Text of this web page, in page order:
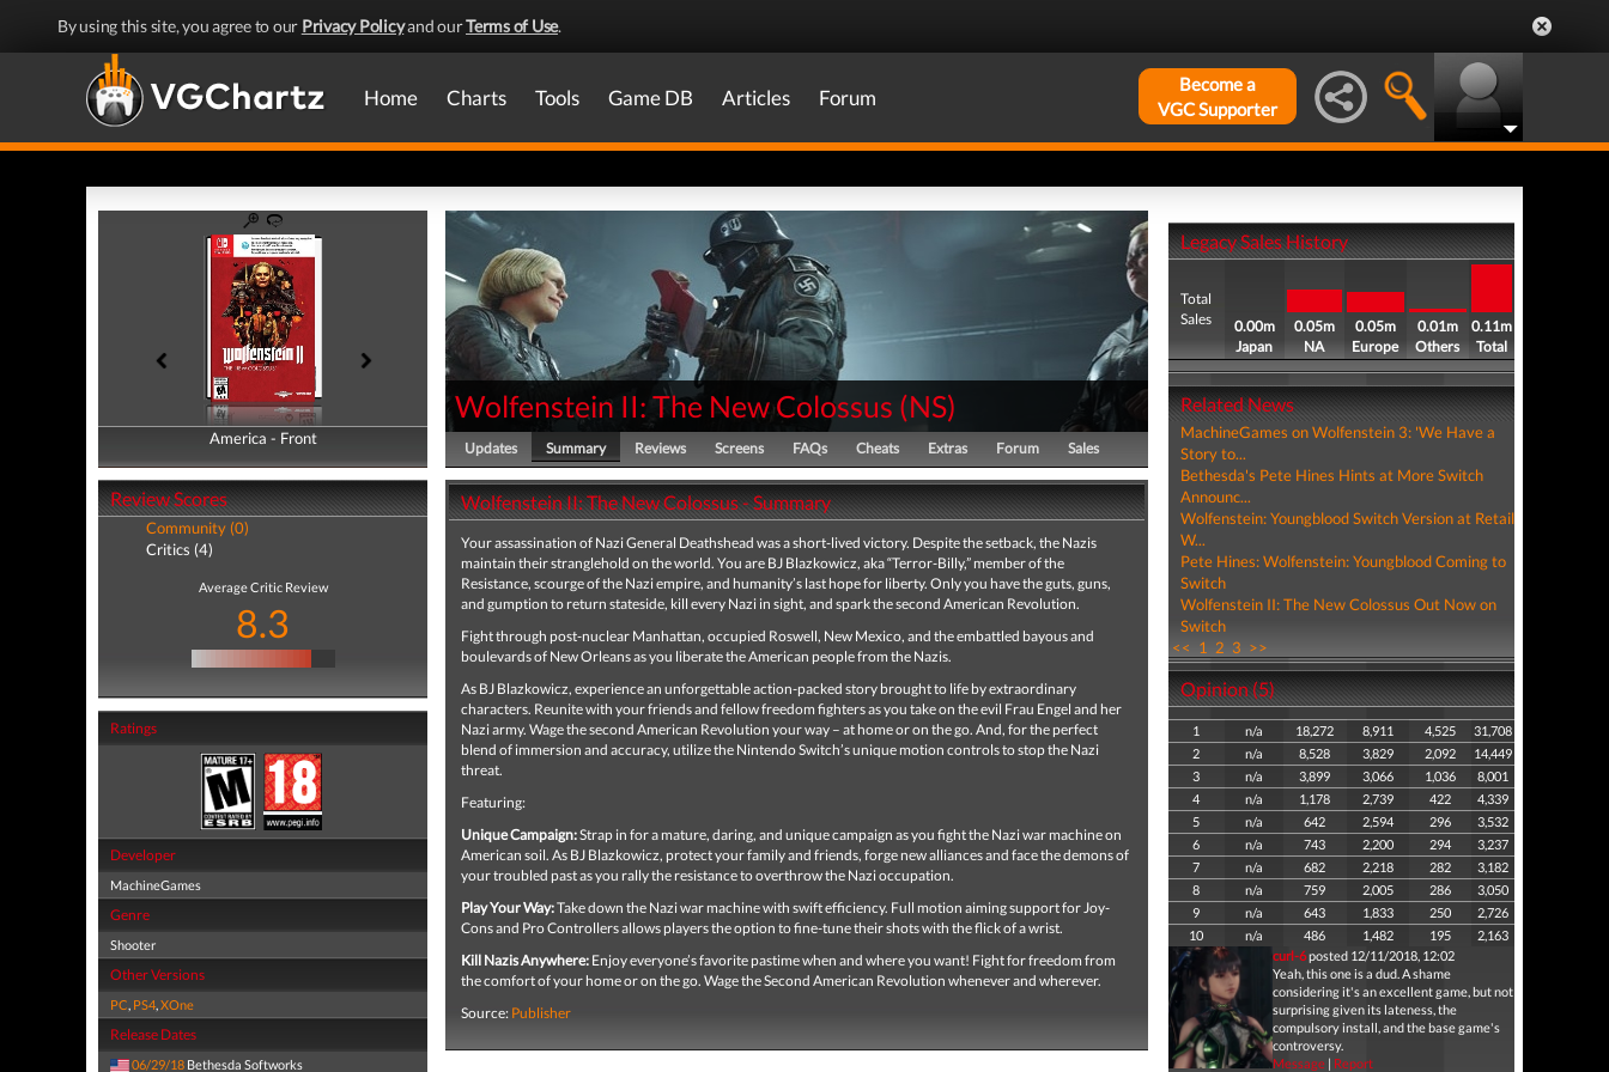
By using this site, you agree to our Privacy Policyand ourTerms of Use.
Home Charts Tools Game DB Articles Forum
Become a
VGC Supporter
America - Front
America - Back
Review Scores
Community (0)
Critics (4)
Average Critic Review
8.3
Ratings
Developer
MachineGames
Genre
Shooter
Other Versions
PC, PS4,XOne
Release Dates
06/29/18 Bethesda Softworks
Wolfenstein II: The New Colossus (NS)
Updates Summary Reviews Screens FAQs Cheats Extras Forum Sales
Wolfenstein II: The New Colossus - Summary
Your assassination of Nazi General Deathshead was a short-lived victory. Despite the setback, the Nazis
maintain their stranglehold on the world. You are BJ Blazkowicz, aka “Terror-Billy,” member of the
Resistance, scourge of the Nazi empire, and humanity’s last hope for liberty. Only you have the guts, guns,
and gumption to return stateside, kill every Nazi in sight, and spark the second American Revolution.
Fight through post-nuclear Manhattan, occupied Roswell, New Mexico, and the embattled bayous and
boulevards of New Orleans as you liberate the American people from the Nazis.
As BJ Blazkowicz, experience an unforgettable action-packed story brought to life by extraordinary
characters. Reunite with your friends and fellow freedom fighters as you take on the evil Frau Engel and her
Nazi army. Wage the second American Revolution your way – at home or on the go. And, for the perfect
blend of immersion and accuracy, utilize the Nintendo Switch’s unique motion controls to stop the Nazi
threat.
Featuring:
Unique Campaign:Strap in for a mature, daring, and unique campaign as you fight the Nazi war machine on
American soil. As BJ Blazkowicz, protect your family and friends, forge new alliances and face the demons of
your troubled past as you rally the resistance to overthrow the Nazi occupation.
Play Your Way:Take down the Nazi war machine with swift efficiency. Full motion aiming support for Joy-
Cons and Pro Controllers allows players the option to fine-tune their shots with the flick of a wrist.
Kill Nazis Anywhere: Enjoy everyone’s favorite pastime when and where you want! Fight for freedom from
the comfort of your home or on the go. Wage the Second American Revolution whenever and wherever.
Source: Publisher
Legacy Sales History
Total
Sales
0.00m
Japan
0.05m
NA
0.05m
Europe
0.01m
Others
0.11m
Total
Related News
MachineGames on Wolfenstein 3: 'We Have a
Story to...
Bethesda's Pete Hines Hints at More Switch
Announc...
Wolfenstein: Youngblood Switch Version at Retail
W...
Pete Hines: Wolfenstein: Youngblood Coming to
Switch
Wolfenstein II: The New Colossus Out Now on
Switch
<< 1 2 3 >>
Opinion (5)
1 n/a 18,272 8,911 4,525
31,708
2
n/a 8,528 3,829 2,092
14,449
3
n/a 3,899 3,066 1,036
8,001
4
n/a 1,178 2,739 422
4,339
5
n/a 642 2,594 296
3,532
6
n/a 743 2,200 294
3,237
7
n/a 682 2,218 282
3,182
8
n/a 759 2,005 286
3,050
9
n/a 643 1,833 250
2,726
10
n/a 486 1,482 195
2,163
curl-6posted 12/11/2018, 12:02
Yeah, this one is a dud. A shame
considering it's an excellent game, but not
surprising given its lateness, the
compulsory install, and the base game's
controversy.
Message| Report